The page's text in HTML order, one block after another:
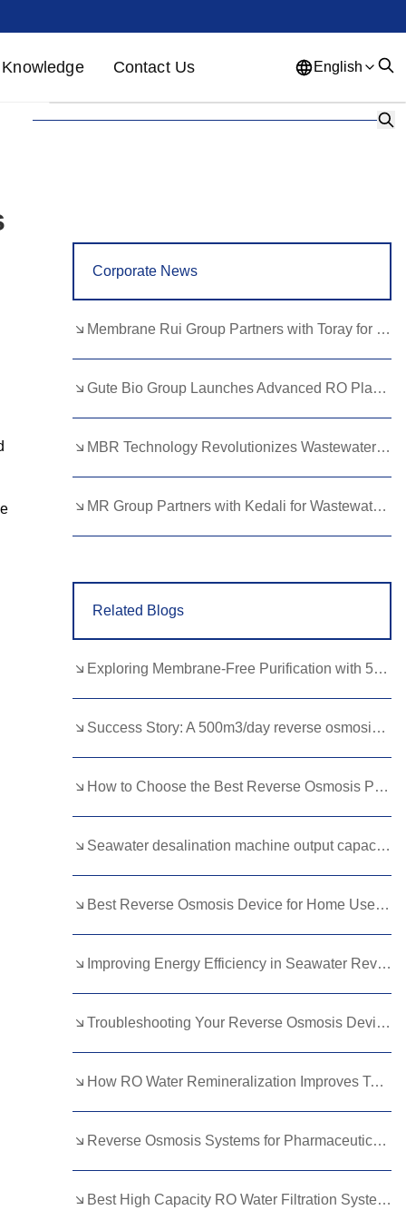
Knowledge Contact Us English
Greek German Turkish
Italian
Catalan Esperanto Hindi
Bengali Bosnian Bulgarian
Cebuano Chichewa Corsican
Filipino
Hebrew Hmong Hungarian
Kurdish Kyrgyz Latin
Latvian Lithuanian Luxembou..
Macedonian Malagasy Malay
Nepali Norwegian Pashto
Slovenian Somali Samoan
Scots Gaelic Shona Sindhi
Sundanese Swahili
Corporate News
Membrane Rui Group Partners with Toray for RO Membrane Advancement
Gute Bio Group Launches Advanced RO Plant, Expands NMN Applications
MBR Technology Revolutionizes Wastewater Treatment with High Efficiency
MR Group Partners with Kedali for Wastewater Treatment Solutions
Related Blogs
Exploring Membrane-Free Purification with 500LPH EDI Equipment
Success Story: A 500m3/day reverse osmosis RO plant for the Food and Beverage Industry
How to Choose the Best Reverse Osmosis Pressure Pump for Home Use
Seawater desalination machine output capacity guide
Best Reverse Osmosis Device for Home Use: Top Picks for Clean Drinking Water
Improving Energy Efficiency in Seawater Reverse Osmosis Membranes
Troubleshooting Your Reverse Osmosis Device: Common Issues and Solutions
How RO Water Remineralization Improves Taste in Beverage Manufacturing
Reverse Osmosis Systems for Pharmaceutical Water Preparation: Standards and Best Practices
Best High Capacity RO Water Filtration Systems for Large Families